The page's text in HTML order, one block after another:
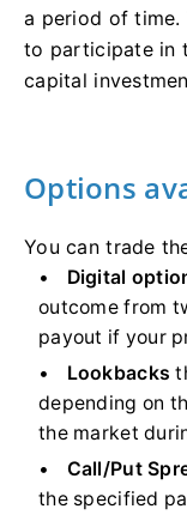
a period of time.
to participate in
capital
Options
You can trade
Digital
outcome from
payout if your
Lookbacks
depending on
the market
Call/Put
the specified